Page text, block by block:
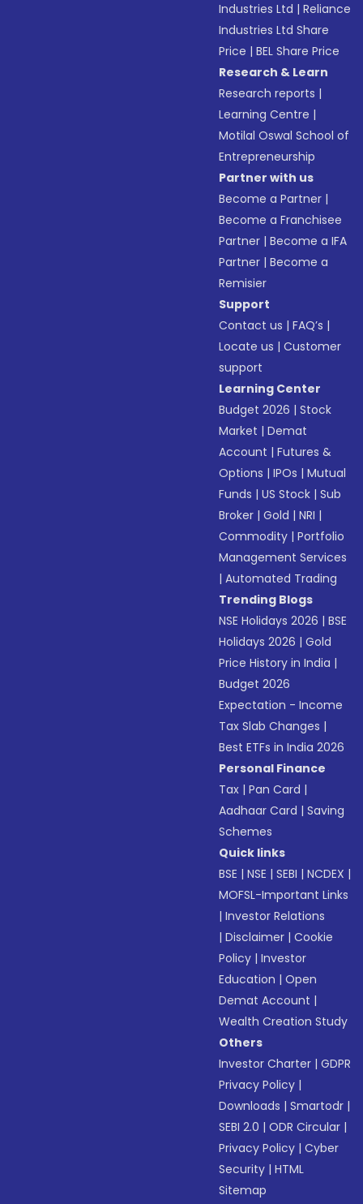
Industries Ltd |Reliance
Industries Ltd Share
Price |BEL Share Price
Research & Learn
Research reports |
Learning Centre |
Motilal Oswal School of
Entrepreneurship
Partner with us
Become a Partner |
Become a Franchisee
Partner |Become a IFA
Partner |Become a
Remisier
Support
Contact us |FAQ’s |
Locate us |Customer
support
Learning Center
Budget 2026 |Stock
Market |Demat
Account |Futures &
Options |IPOs |Mutual
Funds |US Stock |Sub
Broker |Gold |NRI |
Commodity |Portfolio
Management Services
|Automated Trading
Trending Blogs
NSE Holidays 2026 |BSE
Holidays 2026 |Gold
Price History in India |
Budget 2026
Expectation - Income
Tax Slab Changes |
Best ETFs in India 2026
Personal Finance
Tax |Pan Card |
Aadhaar Card |Saving
Schemes
Quick links
BSE |NSE |SEBI |NCDEX |
MOFSL-Important Links
|Investor Relations
|Disclaimer |Cookie
Policy |Investor
Education |Open
Demat Account |
Wealth Creation Study
Others
Investor Charter |GDPR
Privacy Policy |
Downloads |Smartodr |
SEBI 2.0 |ODR Circular |
Privacy Policy |Cyber
Security |HTML
Sitemap